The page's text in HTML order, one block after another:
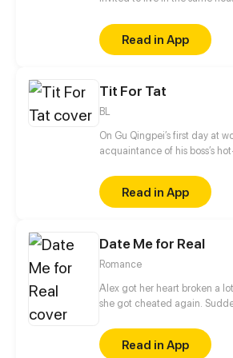
behind his invitation?
Read in App
Tit For Tat
BL
On Gu Qingpei’s first day at
acquaintance of his boss’s
they secretly harbor romantic
other.Read in App
Date Me for Real
Romance
Alex got her heart broken a
she got cheated again.
her, Sean, made fun of her
Read in App